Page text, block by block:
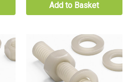
Add to Basket